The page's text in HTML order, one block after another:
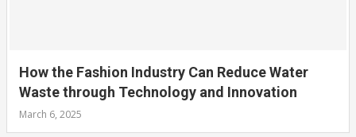
How the Fashion Industry Can Reduce Water
Waste through Technology and Innovation
March 6, 2025